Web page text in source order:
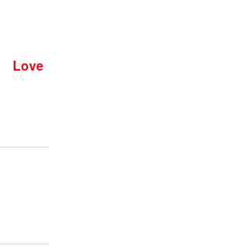
Love